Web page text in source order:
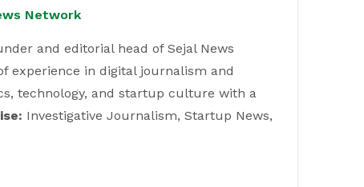
Network
and editorial head of Sejal News
experience in digital journalism and
technology, and startup culture with a
Investigative Journalism, Startup News,